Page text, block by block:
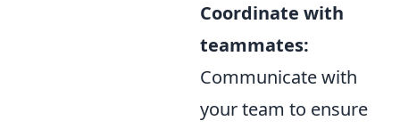
Coordinate with
teammates:
Communicate with
your team to ensure